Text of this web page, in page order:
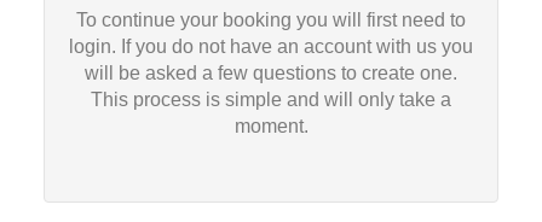
To continue your booking you will first need to
login. If you do not have an account with us you
will be asked a few questions to create one.
This process is simple and will only take a
moment.